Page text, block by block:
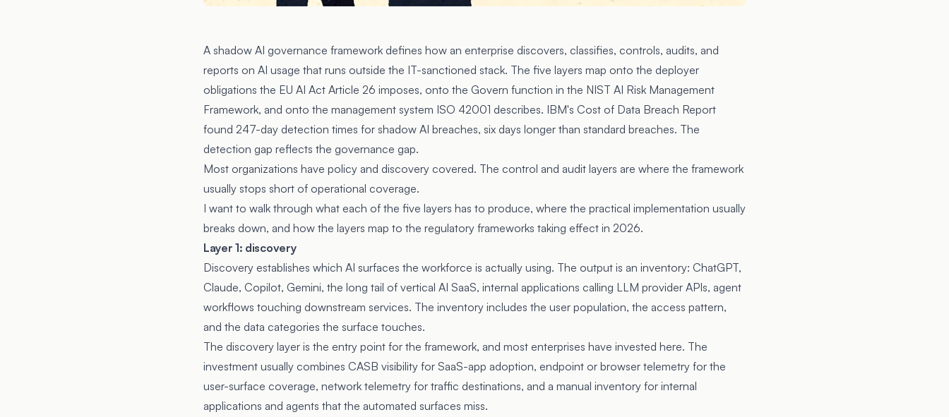
A shadow AI governance framework defines how an enterprise discovers, classifies, controls, audits, and
reports on AI usage that runs outside the IT-sanctioned stack. The five layers map onto the deployer
obligations the EU AI Act Article 26 imposes, onto the Govern function in the NIST AI Risk Management
Framework, and onto the management system ISO 42001 describes. IBM's Cost of Data Breach Report
found 247-day detection times for shadow AI breaches, six days longer than standard breaches. The
detection gap reflects the governance gap.
Most organizations have policy and discovery covered. The control and audit layers are where the framework
usually stops short of operational coverage.
I want to walk through what each of the five layers has to produce, where the practical implementation usually
breaks down, and how the layers map to the regulatory frameworks taking effect in 2026.
Layer 1: discovery
Discovery establishes which AI surfaces the workforce is actually using. The output is an inventory: ChatGPT,
Claude, Copilot, Gemini, the long tail of vertical AI SaaS, internal applications calling LLM provider APIs, agent
workflows touching downstream services. The inventory includes the user population, the access pattern,
and the data categories the surface touches.
The discovery layer is the entry point for the framework, and most enterprises have invested here. The
investment usually combines CASB visibility for SaaS-app adoption, endpoint or browser telemetry for the
user-surface coverage, network telemetry for traffic destinations, and a manual inventory for internal
applications and agents that the automated surfaces miss.